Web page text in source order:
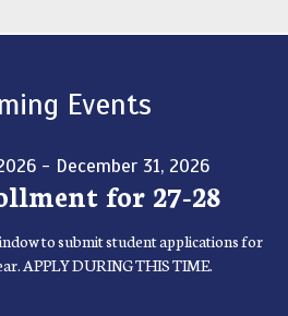
Events
- December 31, 2026
for 27-28
to submit student applications for
APPLY DURING THIS TIME.